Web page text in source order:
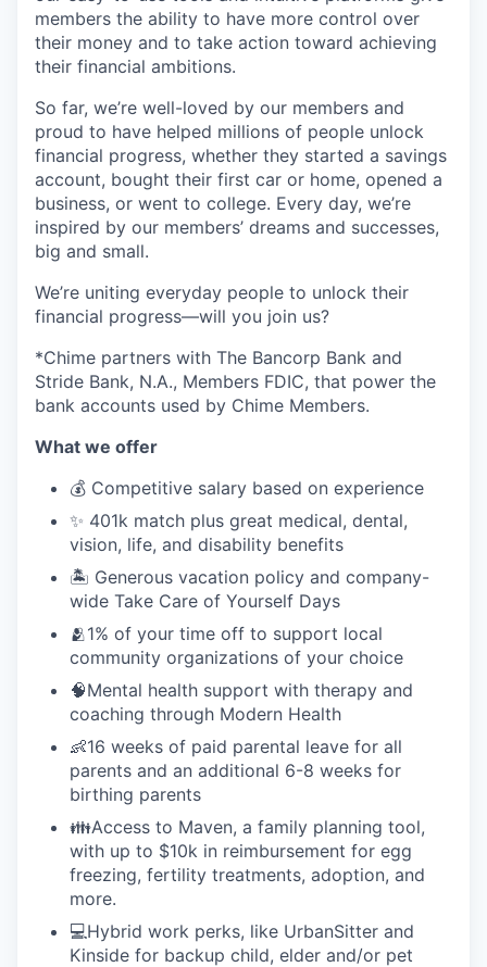
members the ability to have more control over
their money and to take action toward achieving
their financial ambitions.
So far, we’re well-loved by our members and
proud to have helped millions of people unlock
financial progress, whether they started a savings
account, bought their first car or home, opened a
business, or went to college. Every day, we’re
inspired by our members’ dreams and successes,
big and small.
We’re uniting everyday people to unlock their
financial progress—will you join us?
*Chime partners with The Bancorp Bank and
Stride Bank, N.A., Members FDIC, that power the
bank accounts used by Chime Members.
What we offer
💰 Competitive salary based on experience
✨ 401k match plus great medical, dental,
vision, life, and disability benefits
🏝 Generous vacation policy and company-
wide Take Care of Yourself Days
🫂1% of your time off to support local
community organizations of your choice
🧠Mental health support with therapy and
coaching through Modern Health
👶16 weeks of paid parental leave for all
parents and an additional 6-8 weeks for
birthing parents
👪Access to Maven, a family planning tool,
with up to $10k in reimbursement for egg
freezing, fertility treatments, adoption, and
more.
💻Hybrid work perks, like UrbanSitter and
Kinside for backup child, elder and/or pet